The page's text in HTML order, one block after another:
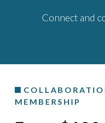
Connect and
MEMBERSHIP